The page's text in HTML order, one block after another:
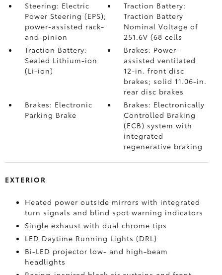
Steering: Electric
Power Steering (EPS);
power-assisted rack-
and-pinion
Traction Battery:
Traction Battery
Nominal Voltage of
251.6V (68 cells
Traction Battery:
Sealed Lithium-ion
(Li-ion)
Brakes: Power-
assisted ventilated
12-in. front disc
brakes; solid 11.06-in.
rear disc brakes
Brakes: Electronic
Parking Brake
Brakes: Electronically
Controlled Braking
(ECB) system with
integrated
regenerative braking
EXTERIOR
Heated power outside mirrors with integrated
turn signals and blind spot warning indicators
Single exhaust with dual chrome tips
LED Daytime Running Lights (DRL)
Bi-LED projector low- and high-beam
headlights